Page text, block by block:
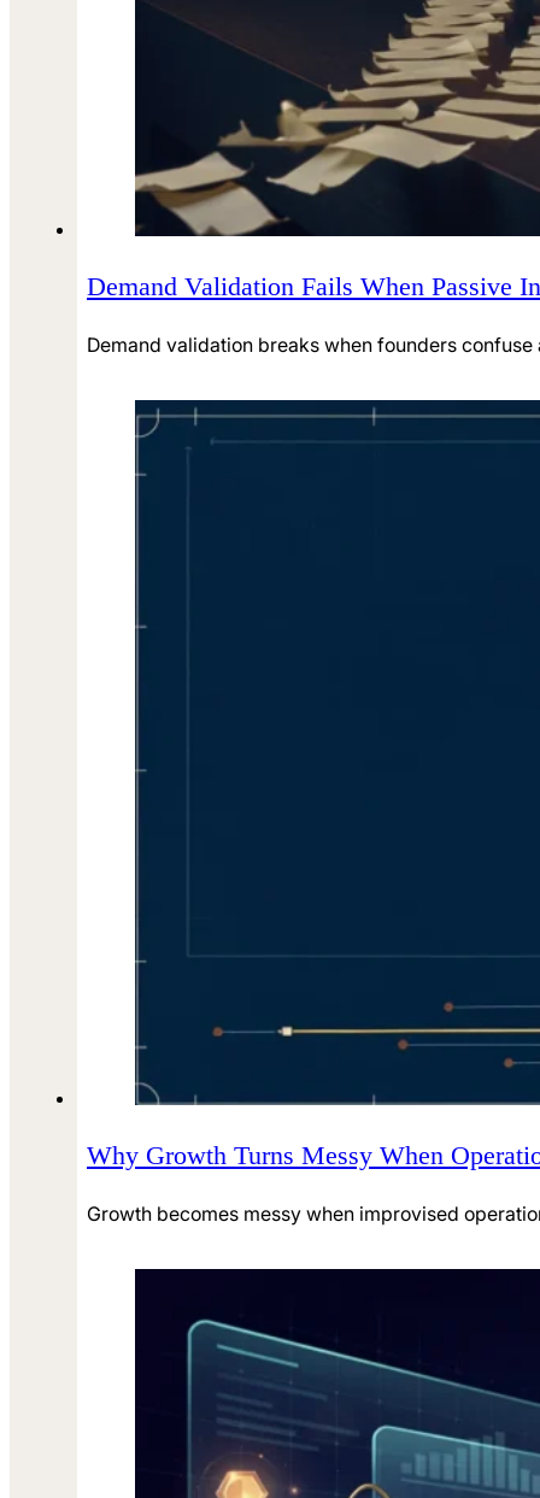
Demand Validation Fails When Passive
Demand validation breaks when founders
Why Growth Turns Messy When
Growth becomes messy when improvised